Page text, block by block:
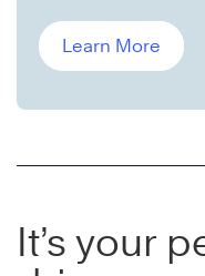
Learn More
It’s your